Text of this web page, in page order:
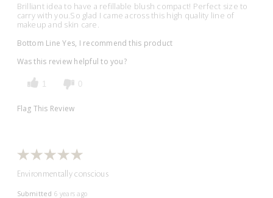
Brilliant idea to have a refillable blush compact! Perfect size to
carry with you.So glad I came across this high quality line of
makeup and skin care.
Bottom Line Yes, I recommend this product
Was this review helpful to you?
1 0
Flag This Review
Environmentally conscious
Submitted 6 years ago